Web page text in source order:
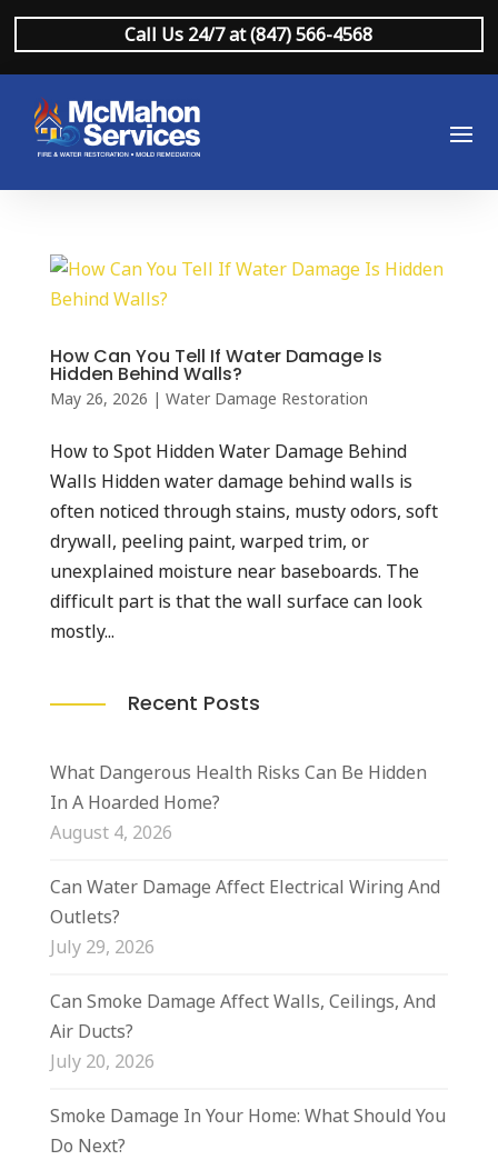
Call Us 24/7 at (847) 566-4568
How Can You Tell If Water Damage Is
Hidden Behind Walls?
May 26, 2026 | Water Damage Restoration
How to Spot Hidden Water Damage Behind
Walls Hidden water damage behind walls is
often noticed through stains, musty odors, soft
drywall, peeling paint, warped trim, or
unexplained moisture near baseboards. The
difficult part is that the wall surface can look
mostly...
Recent Posts
What Dangerous Health Risks Can Be Hidden
In A Hoarded Home?
August 4, 2026
Can Water Damage Affect Electrical Wiring And
Outlets?
July 29, 2026
Can Smoke Damage Affect Walls, Ceilings, And
Air Ducts?
July 20, 2026
Smoke Damage In Your Home: What Should You
Do Next?